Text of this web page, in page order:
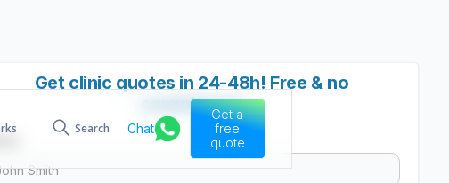
Search Chat
Get a
free
quote
Get clinic quotes in 24-48h! Free & no
commitment